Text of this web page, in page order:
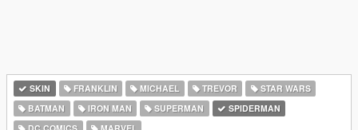
SKIN FRANKLIN MICHAEL TREVOR
STAR WARS
BATMAN
IRON MAN SUPERMAN
SPIDERMAN